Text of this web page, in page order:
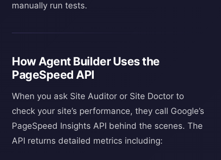
manually run tests.
How Agent Builder Uses the
PageSpeed API
When you ask Site Auditor or Site Doctor to
check your site’s performance, they call Google’s
PageSpeed Insights API behind the scenes. The
API returns detailed metrics including: